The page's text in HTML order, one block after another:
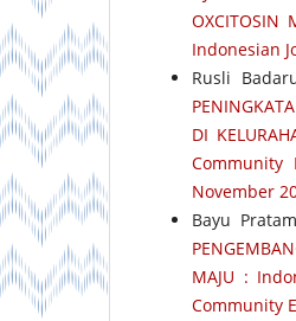
OXCITOSIN
Indonesian
Rusli
DI
Community
November
Bayu
MAJU :
Community